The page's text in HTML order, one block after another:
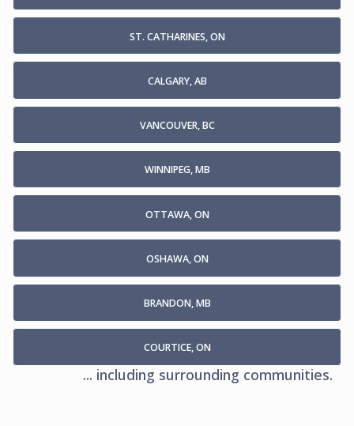
ST. CATHARINES, ON
CALGARY, AB
VANCOUVER, BC
WINNIPEG, MB
OTTAWA, ON
OSHAWA, ON
BRANDON, MB
COURTICE, ON
... including surrounding communities.